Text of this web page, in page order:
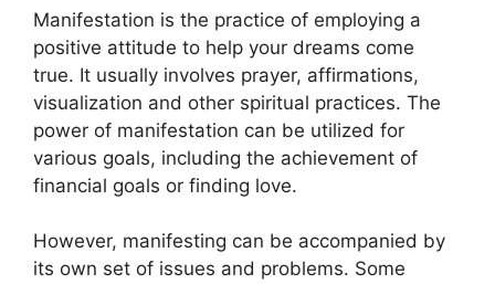
Manifestation is the practice of employing a
positive attitude to help your dreams come
true. It usually involves prayer, affirmations,
visualization and other spiritual practices. The
power of manifestation can be utilized for
various goals, including the achievement of
financial goals or finding love.
However, manifesting can be accompanied by
its own set of issues and problems. Some